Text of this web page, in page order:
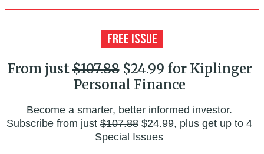
From just$107.88$24.99 for Kiplinger
Personal Finance
Become a smarter, better informed investor.
Subscribe from just$107.88$24.99, plus get up to 4
Special Issues